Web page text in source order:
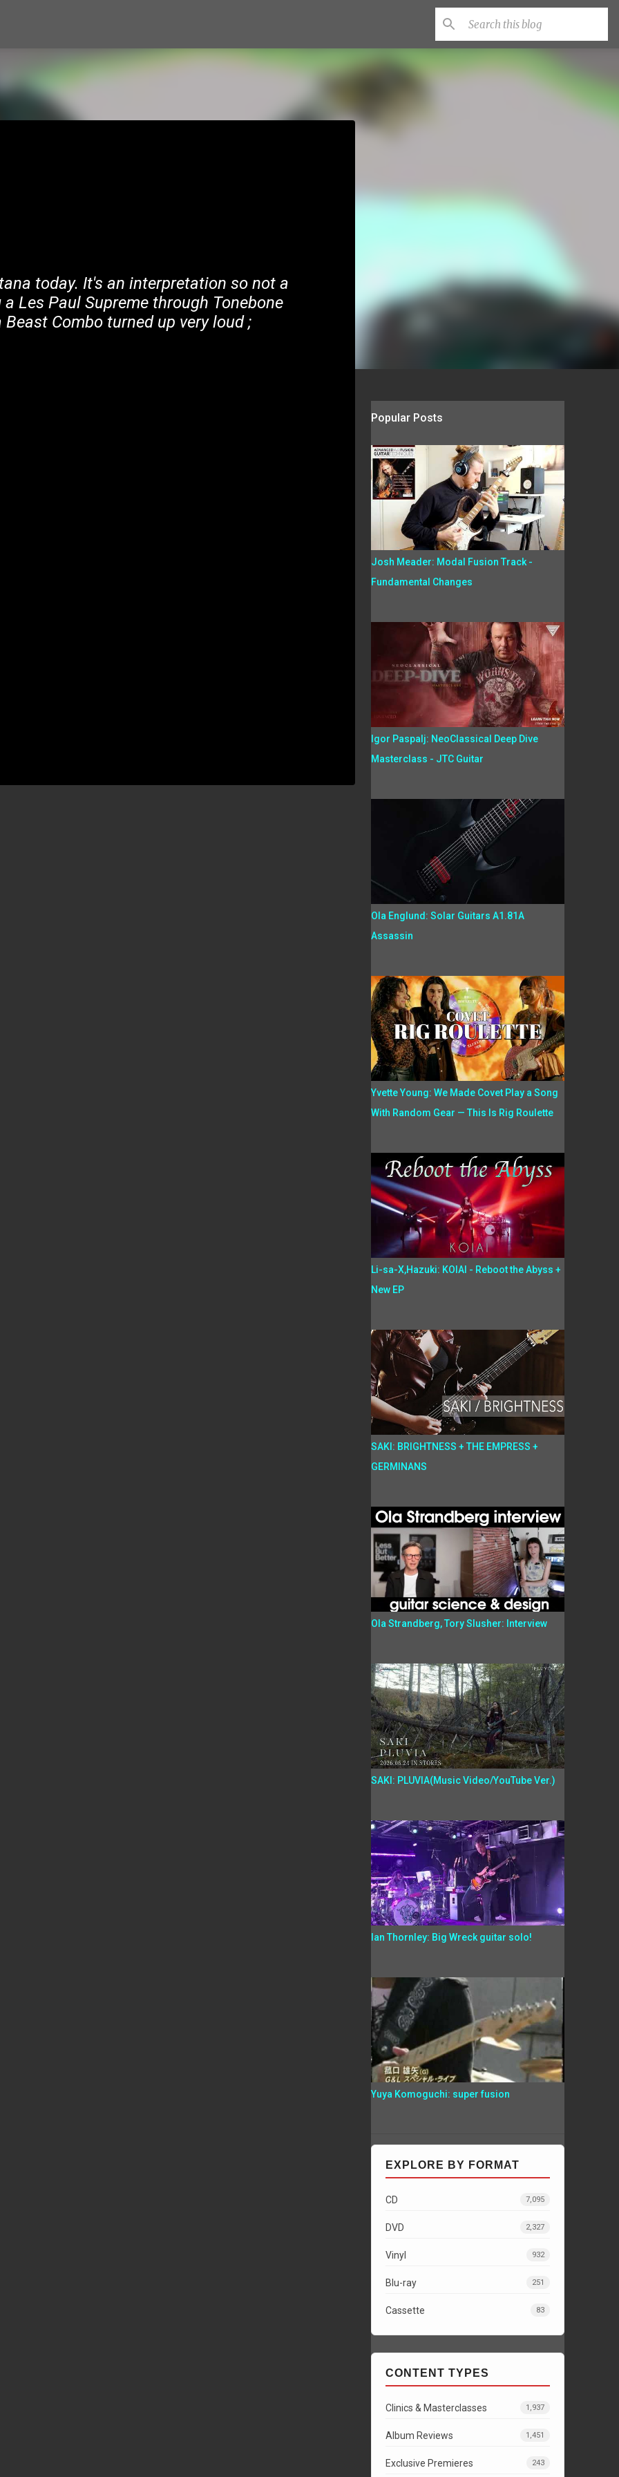
today. It's an interpretation so not a
Les Paul Supreme through Tonebone
Combo turned up very loud ;
Popular Posts
Josh Meader: Modal Fusion Track -
Fundamental Changes
Igor Paspalj: NeoClassical Deep Dive
Masterclass - JTC Guitar
Ola Englund: Solar Guitars A1.81A
Assassin
Yvette Young: We Made Covet Play a Song
With Random Gear — This Is Rig Roulette
Li-sa-X,Hazuki: KOIAI - Reboot the Abyss +
New EP
SAKI: BRIGHTNESS + THE EMPRESS +
GERMINANS
Ola Strandberg, Tory Slusher: Interview
SAKI: PLUVIA(Music Video/YouTube Ver.)
Ian Thornley: Big Wreck guitar solo!
Yuya Komoguchi: super fusion
EXPLORE BY FORMAT
CD 7,095
DVD 2,327
Vinyl 932
Blu-ray 251
Cassette 83
CONTENT TYPES
Clinics & Masterclasses 1,937
Album Reviews 1,451
Exclusive Premieres 243